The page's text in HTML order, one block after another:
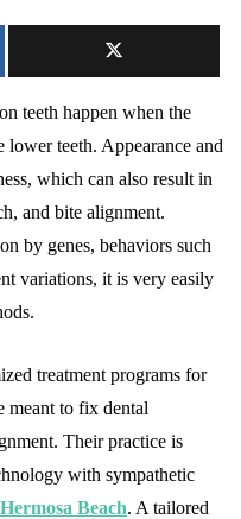
teeth happen when the
lower teeth. Appearance and
which can also result in
and bite alignment.
by genes, behaviors such
variations, it is very easily
treatment programs for
meant to fix dental
Their practice is
with sympathetic
Beach. A tailored